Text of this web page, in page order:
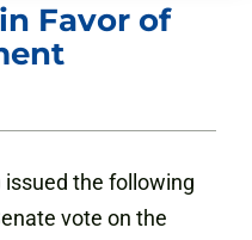
Favor of
issued the following
vote on the